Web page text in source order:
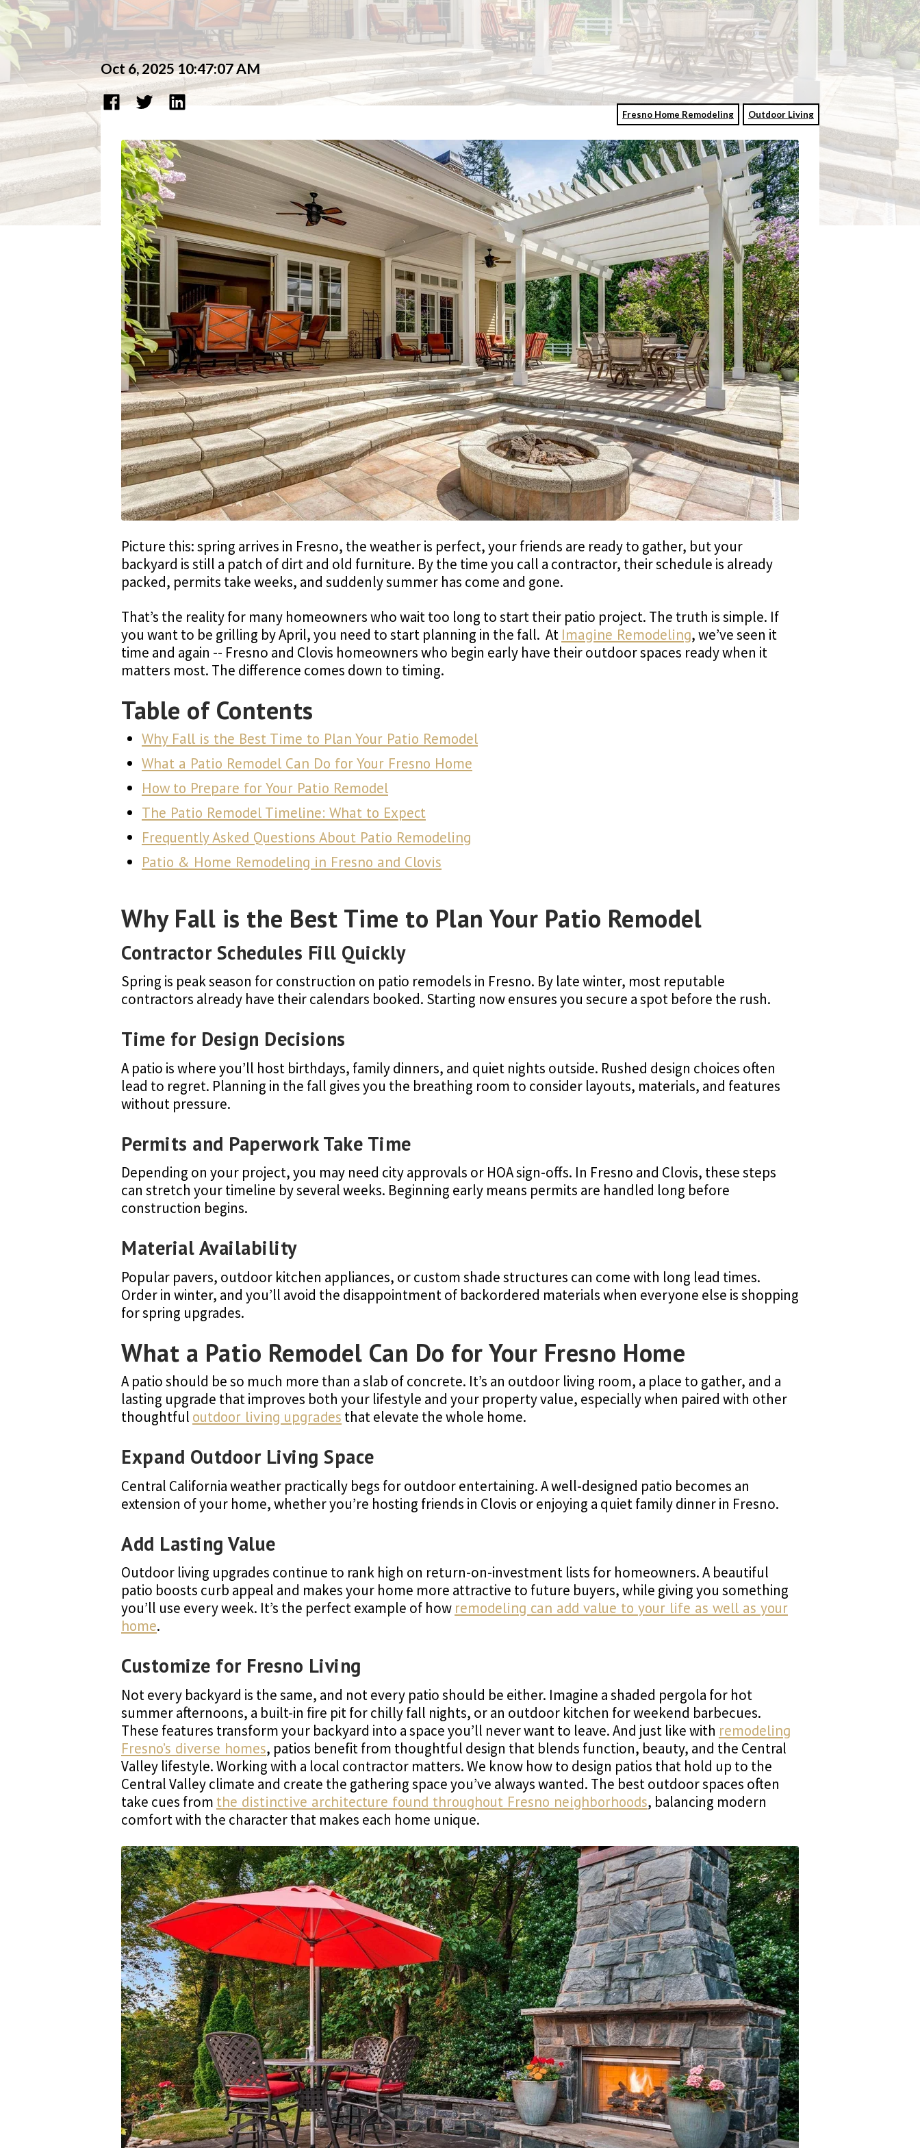
Oct 6, 2025 10:47:07 AM
Fresno Home Remodeling Outdoor Living
Picture this: spring arrives in Fresno, the weather is perfect, your friends are ready to gather, but your
backyard is still a patch of dirt and old furniture. By the time you call a contractor, their schedule is already
packed, permits take weeks, and suddenly summer has come and gone.
That’s the reality for many homeowners who wait too long to start their patio project. The truth is simple. If
you want to be grilling by April, you need to start planning in the fall. At Imagine Remodeling, we’ve seen it
time and again -- Fresno and Clovis homeowners who begin early have their outdoor spaces ready when it
matters most. The difference comes down to timing.
Table of Contents
Why Fall is the Best Time to Plan Your Patio Remodel
What a Patio Remodel Can Do for Your Fresno Home
How to Prepare for Your Patio Remodel
The Patio Remodel Timeline: What to Expect
Frequently Asked Questions About Patio Remodeling
Patio & Home Remodeling in Fresno and Clovis
Why Fall is the Best Time to Plan Your Patio Remodel
Contractor Schedules Fill Quickly
Spring is peak season for construction on patio remodels in Fresno. By late winter, most reputable
contractors already have their calendars booked. Starting now ensures you secure a spot before the rush.
Time for Design Decisions
A patio is where you’ll host birthdays, family dinners, and quiet nights outside. Rushed design choices often
lead to regret. Planning in the fall gives you the breathing room to consider layouts, materials, and features
without pressure.
Permits and Paperwork Take Time
Depending on your project, you may need city approvals or HOA sign-offs. In Fresno and Clovis, these steps
can stretch your timeline by several weeks. Beginning early means permits are handled long before
construction begins.
Material Availability
Popular pavers, outdoor kitchen appliances, or custom shade structures can come with long lead times.
Order in winter, and you’ll avoid the disappointment of backordered materials when everyone else is shopping
for spring upgrades.
What a Patio Remodel Can Do for Your Fresno Home
A patio should be so much more than a slab of concrete. It’s an outdoor living room, a place to gather, and a
lasting upgrade that improves both your lifestyle and your property value, especially when paired with other
thoughtful outdoor living upgrades that elevate the whole home.
Expand Outdoor Living Space
Central California weather practically begs for outdoor entertaining. A well-designed patio becomes an
extension of your home, whether you’re hosting friends in Clovis or enjoying a quiet family dinner in Fresno.
Add Lasting Value
Outdoor living upgrades continue to rank high on return-on-investment lists for homeowners. A beautiful
patio boosts curb appeal and makes your home more attractive to future buyers, while giving you something
you’ll use every week. It’s the perfect example of how remodeling can add value to your life as well as your
home.
Customize for Fresno Living
Not every backyard is the same, and not every patio should be either. Imagine a shaded pergola for hot
summer afternoons, a built-in fire pit for chilly fall nights, or an outdoor kitchen for weekend barbecues.
These features transform your backyard into a space you’ll never want to leave. And just like with remodeling
Fresno’s diverse homes, patios benefit from thoughtful design that blends function, beauty, and the Central
Valley lifestyle. Working with a local contractor matters. We know how to design patios that hold up to the
Central Valley climate and create the gathering space you’ve always wanted. The best outdoor spaces often
take cues from the distinctive architecture found throughout Fresno neighborhoods, balancing modern
comfort with the character that makes each home unique.